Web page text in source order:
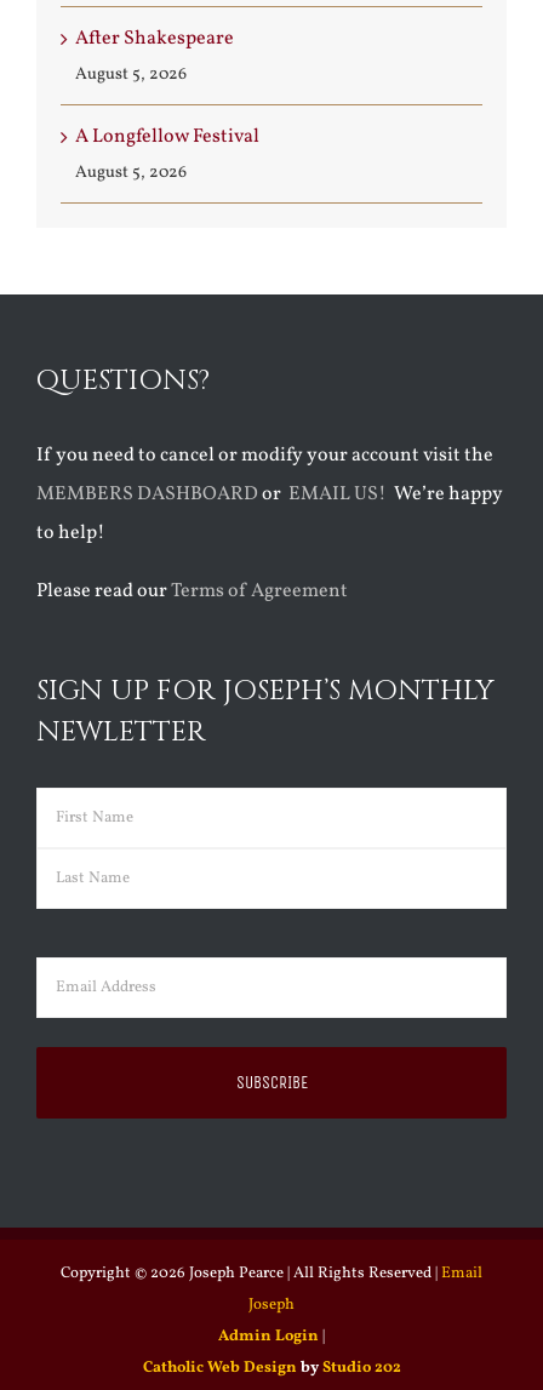
After Shakespeare
August 5, 2026
A Longfellow Festival
August 5, 2026
QUESTIONS?
If you need to cancel or modify your account visit the
MEMBERS DASHBOARDor EMAIL US! We’re happy
to help!
Please read ourTerms of Agreement
SIGN UP FOR JOSEPH’S MONTHLY
NEWLETTER
Name (Required)
First
Email (Required)
Copyright © 2026 Joseph Pearce | All Rights Reserved |Email
Joseph
Admin Login |
Catholic Web Design byStudio 202